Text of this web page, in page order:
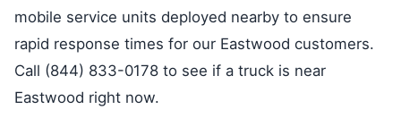
mobile service units deployed nearby to ensure
rapid response times for our Eastwood customers.
Call (844) 833-0178 to see if a truck is near
Eastwood right now.